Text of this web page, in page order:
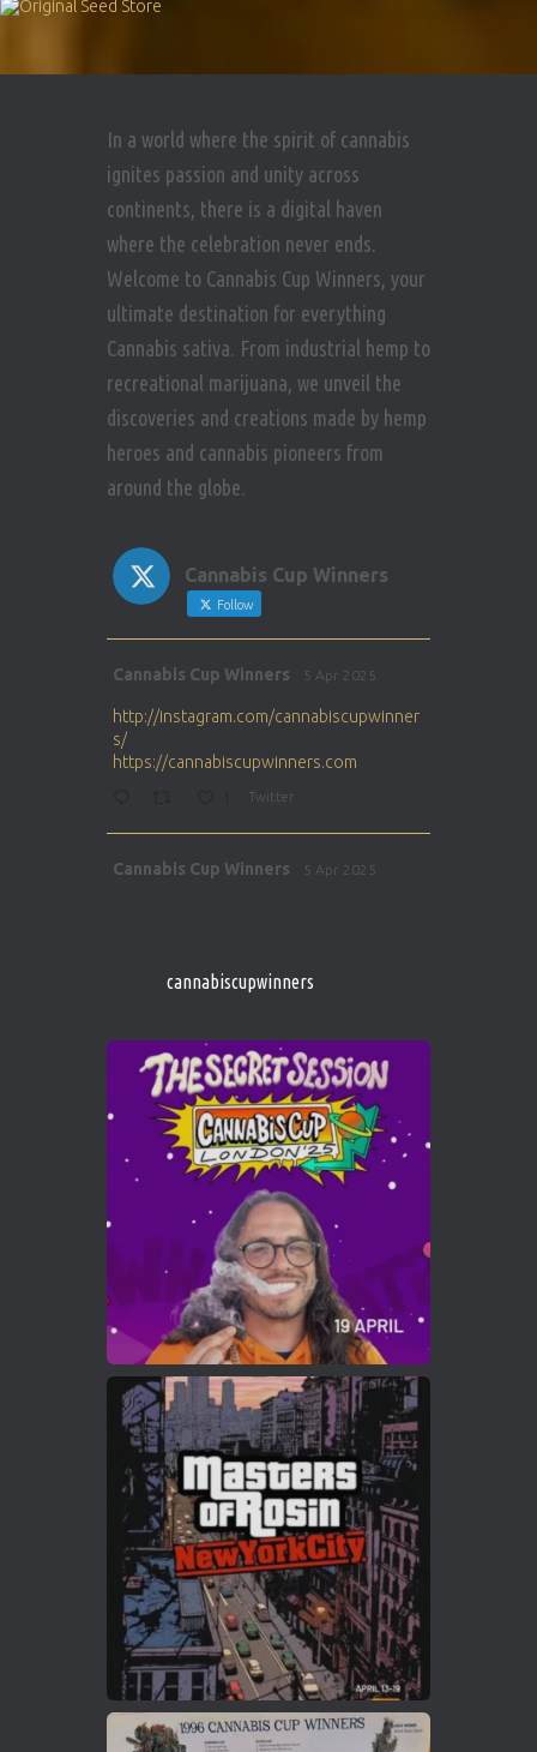
In a world where the spirit of cannabis
ignites passion and unity across
continents, there is a digital haven
where the celebration never ends.
Welcome to Cannabis Cup Winners, your
ultimate destination for everything
Cannabis sativa. From industrial hemp to
recreational marijuana, we unveil the
discoveries and creations made by hemp
heroes and cannabis pioneers from
around the globe.
Cannabis Cup Winners
Follow
Cannabis Cup Winners 5 Apr 2025
http://instagram.com/cannabiscupwinner
s/
https://cannabiscupwinners.com
Twitter
Cannabis Cup Winners 5 Apr 2025
1 Twitter
Cannabis Cup Winners 4 Apr 2025
Who will be the next Cannabis Champion?
https://cannabiscupwinners.com
Twitter
Load More
cannabiscupwinners